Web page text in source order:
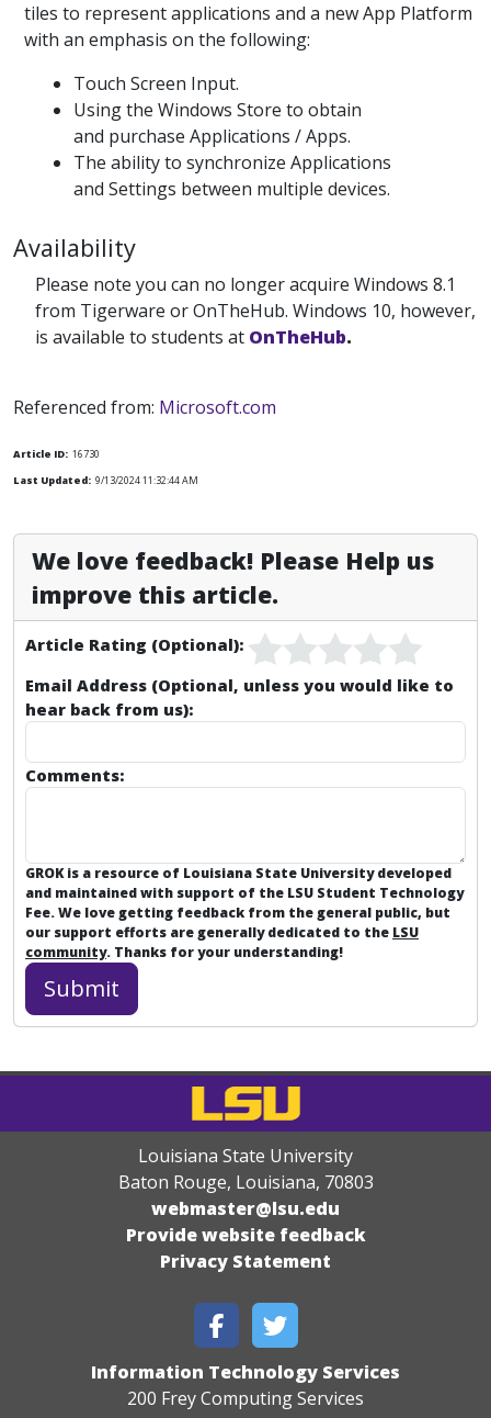
tiles to represent applications and a new App Platform
with an emphasis on the following:
Touch Screen Input.
Using the Windows Store to obtain
and purchase Applications / Apps.
The ability to synchronize Applications
and Settings between multiple devices.
Availability
Please note you can no longer acquire Windows 8.1
from Tigerware or OnTheHub. Windows 10, however,
is available to students at OnTheHub.
Referenced from: Microsoft.com
Article ID: 16730
Last Updated: 9/13/2024 11:32:44 AM
We love feedback! Please Help us
improve this article.
Article Rating (Optional):
Email Address (Optional, unless you would like to
hear back from us):
Comments:
GROK is a resource of Louisiana State University developed
and maintained with support of the LSU Student Technology
Fee. We love getting feedback from the general public, but
our support efforts are generally dedicated to the LSU
community. Thanks for your understanding!
Louisiana State University
Baton Rouge, Louisiana, 70803
webmaster@lsu.edu
Provide website feedback
Privacy Statement
Information Technology Services
200 Frey Computing Services